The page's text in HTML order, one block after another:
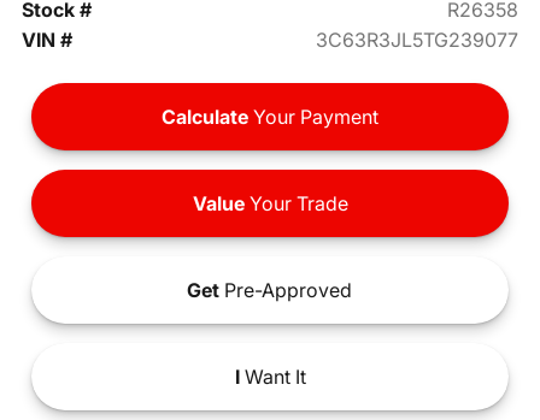
Stock #
R26358
VIN #
3C63R3JL5TG239077
Calculate Your Payment
ValueYour Trade
Get Pre-Approved
IWant It